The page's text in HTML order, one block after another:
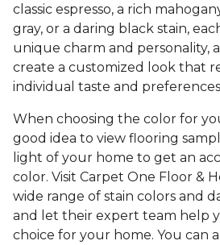
classic espresso, a rich
gray, or a daring black stain,
unique charm and personality,
create a customized look that
individual taste and
When choosing the color for
good idea to view flooring
light of your home to get an
color. Visit Carpet One Floor &
wide range of stain colors and
and let their expert team help
choice for your home. You can